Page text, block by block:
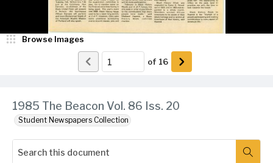
1985 The Beacon Vol. 86 Iss. 20
Student Newspapers Collection
Browse Images
of 16